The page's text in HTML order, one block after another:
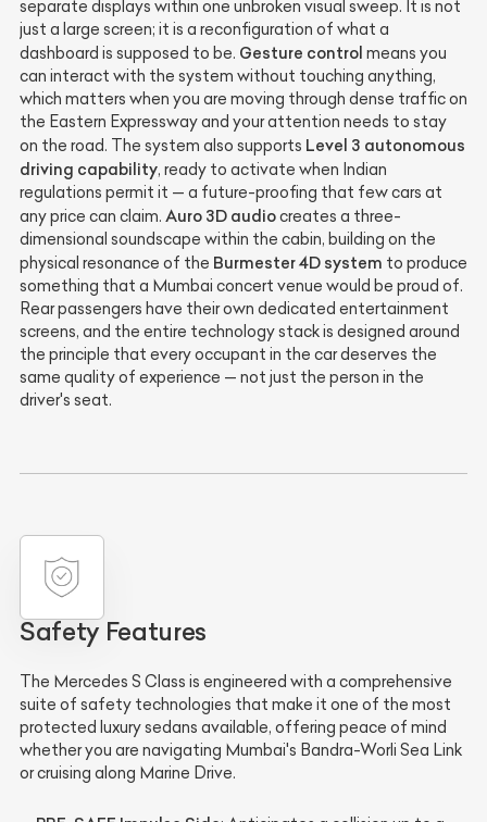
separate displays within one unbroken visual sweep. It is not
just a large screen; it is a reconfiguration of what a
dashboard is supposed to be. Gesture control means you
can interact with the system without touching anything,
which matters when you are moving through dense traffic on
the Eastern Expressway and your attention needs to stay
on the road. The system also supports Level 3 autonomous
driving capability, ready to activate when Indian
regulations permit it — a future-proofing that few cars at
any price can claim. Auro 3D audiocreates a three-
dimensional soundscape within the cabin, building on the
physical resonance of the Burmester 4D system to produce
something that a Mumbai concert venue would be proud of.
Rear passengers have their own dedicated entertainment
screens, and the entire technology stack is designed around
the principle that every occupant in the car deserves the
same quality of experience — not just the person in the
driver's seat.
Safety Features
The Mercedes S Class is engineered with a comprehensive
suite of safety technologies that make it one of the most
protected luxury sedans available, offering peace of mind
whether you are navigating Mumbai's Bandra-Worli Sea Link
or cruising along Marine Drive.